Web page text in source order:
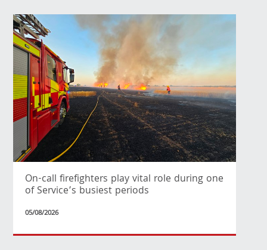
On-call firefighters play vital role during one
of Service’s busiest periods
05/08/2026